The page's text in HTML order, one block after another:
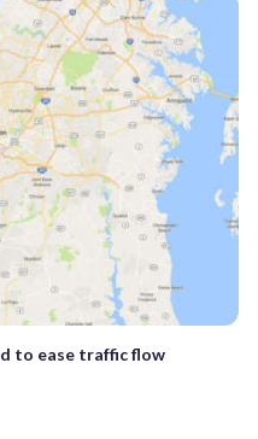
to ease traffic flow